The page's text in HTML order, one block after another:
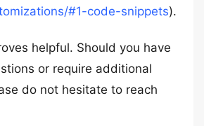
#1-code-snippets).
helpful. Should you have
or require additional
do not hesitate to reach